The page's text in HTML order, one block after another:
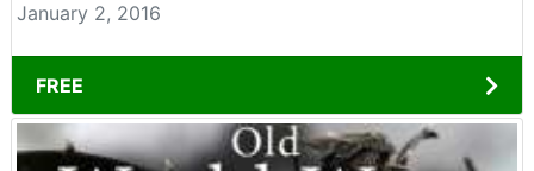
January 2, 2016
FREE